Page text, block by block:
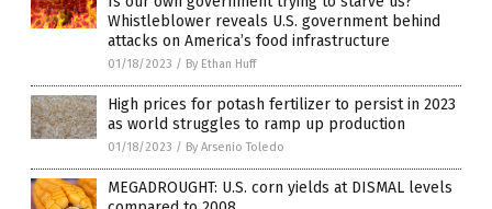
Whistleblower reveals U.S. government behind
attacks on America’s food infrastructure
01/18/2023 / By Ethan Huff
High prices for potash fertilizer to persist in 2023
as world struggles to ramp up production
01/18/2023 / By Arsenio Toledo
MEGADROUGHT: U.S. corn yields at DISMAL levels